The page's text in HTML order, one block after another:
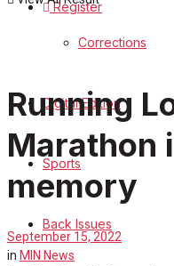
Register
Sports
Contact us
Advertise with us
Family Messages
Directory
Corrections
Digital Edition
Sports
Back Issues
Running
Marathon
memory
September 15, 2022
in MIN News